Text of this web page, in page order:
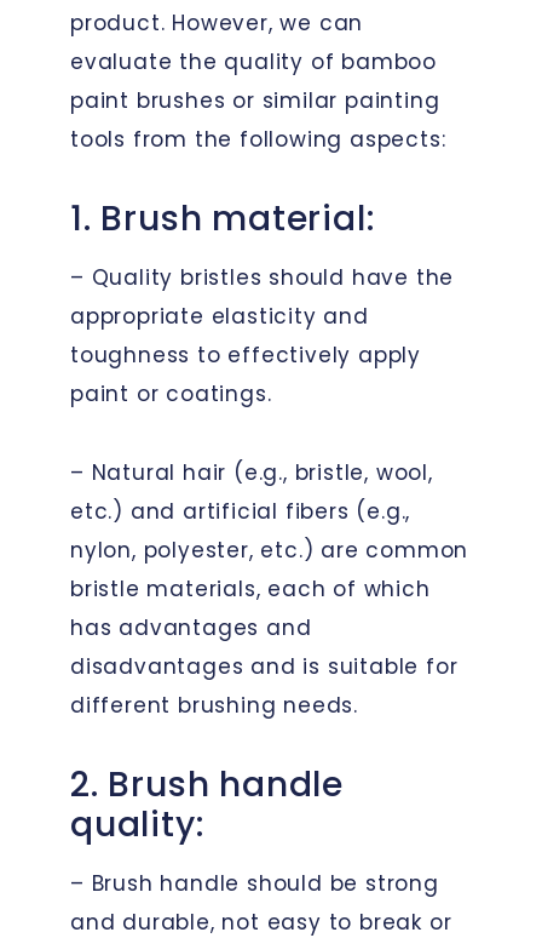
product. However, we can
evaluate the quality of bamboo
paint brushes or similar painting
tools from the following aspects:
1. Brush material:
– Quality bristles should have the
appropriate elasticity and
toughness to effectively apply
paint or coatings.
– Natural hair (e.g., bristle, wool,
etc.) and artificial fibers (e.g.,
nylon, polyester, etc.) are common
bristle materials, each of which
has advantages and
disadvantages and is suitable for
different brushing needs.
2. Brush handle
quality:
– Brush handle should be strong
and durable, not easy to break or